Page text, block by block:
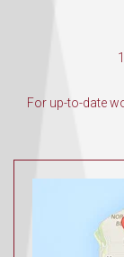
For up-to-date